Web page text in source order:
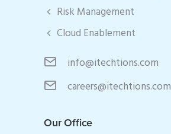
Risk Management
Cloud Enablement
info@itechtions.com
careers@itechtions.com
Our Office